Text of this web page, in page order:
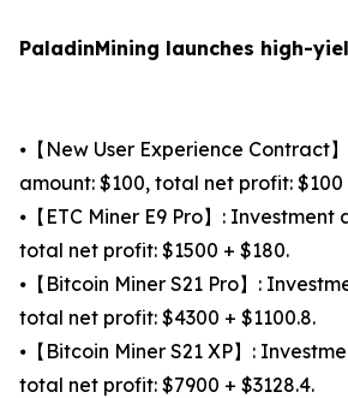
PaladinMining launches high-
⦁【New User Experience Contract
amount: $100, total net profit: $100
⦁【ETC Miner E9 Pro】: Investment
total net profit: $1500 + $180.
⦁【Bitcoin Miner S21 Pro】:
total net profit: $4300 + $1100.8.
⦁【Bitcoin Miner S21 XP】:
total net profit: $7900 + $3128.4.